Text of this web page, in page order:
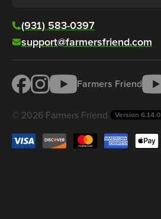
(931) 583-0397
support@farmersfriend.com
Farmers Friend
© 2026 Farmers Friend. Version 6.14.0